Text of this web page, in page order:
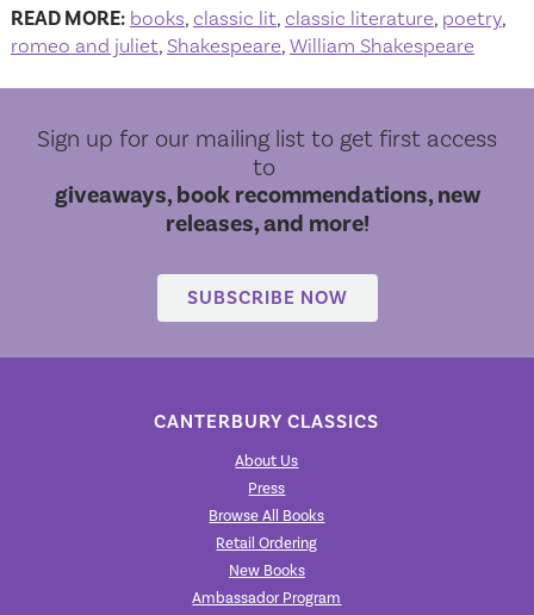
READ MORE: books, classic lit, classic literature, poetry,
romeo and juliet, Shakespeare, William Shakespeare
Sign up for our mailing list to get first access
to
giveaways, book recommendations, new
releases, and more!
SUBSCRIBE NOW
CANTERBURY CLASSICS
About Us
Press
Browse All Books
Retail Ordering
New Books
Ambassador Program